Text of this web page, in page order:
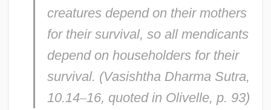
creatures depend on their mothers
for their survival, so all mendicants
depend on householders for their
survival. (Vasishtha Dharma Sutra,
10.14–16, quoted in Olivelle, p. 93)